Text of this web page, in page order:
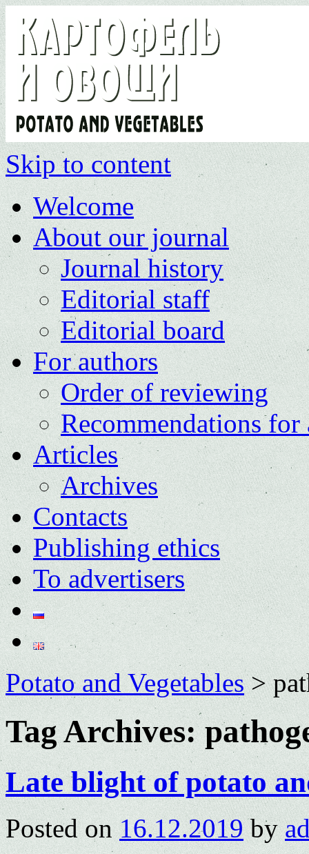
Skip to content
Welcome
About our journal
Journal history
Editorial staff
Editorial board
For authors
Order of reviewing
Recommendations for
Articles
Archives
Contacts
Publishing ethics
To advertisers
Potato and Vegetables>
Tag Archives:
Late blight of potato
Posted on 16.12.2019 by